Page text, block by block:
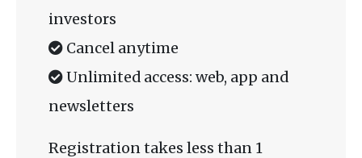
investors
Cancel anytime
Unlimited access: web, app and
newsletters
Registration takes less than 1